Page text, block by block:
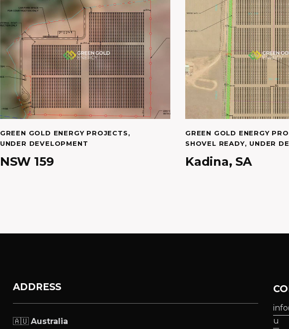
GREEN GOLD ENERGY PROJECTS,
UNDER DEVELOPMENT
NSW 159
GREEN GOLD ENERGY
SHOVEL READY, UNDER
Kadina, SA
ADDRESS
🇦🇺 Australia
u